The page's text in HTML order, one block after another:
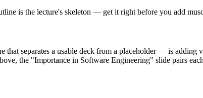
is the lecture's skeleton — get it right before you add
separates a usable deck from a placeholder — is adding
the "Importance in Software Engineering" slide pairs